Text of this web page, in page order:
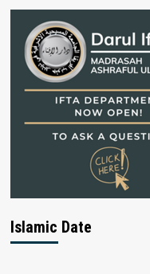
Islamic Date